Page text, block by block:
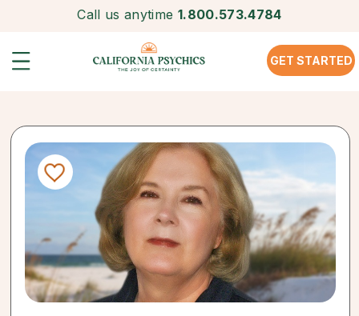
Call us anytime 1.800.573.4784
GET STARTED